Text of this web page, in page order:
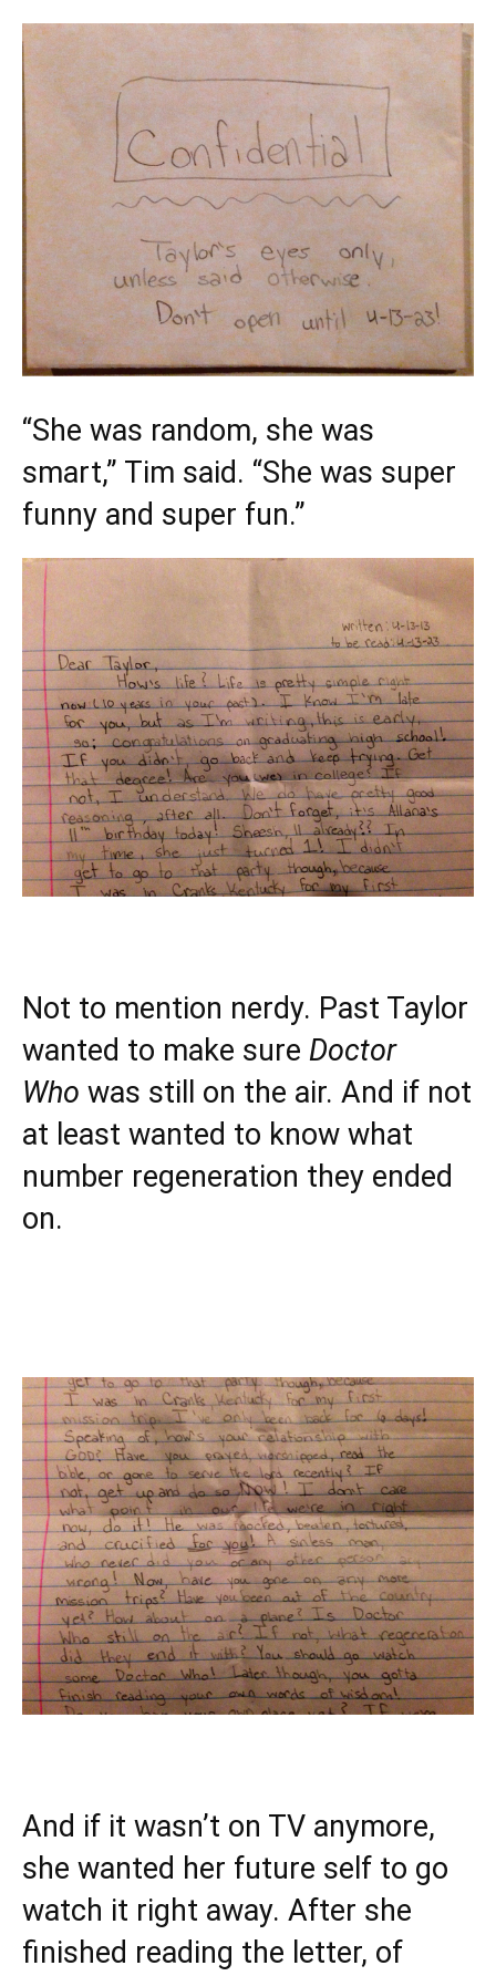
“She was random, she was
smart,” Tim said. “She was super
funny and super fun.”
Not to mention nerdy. Past Taylor
wanted to make sure Doctor
Who was still on the air. And if not
at least wanted to know what
number regeneration they ended
on.
And if it wasn’t on TV anymore,
she wanted her future self to go
watch it right away. After she
finished reading the letter, of